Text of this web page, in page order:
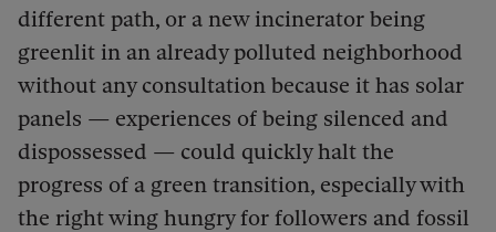
different path, or a new incinerator being
greenlit in an already polluted neighborhood
without any consultation because it has solar
panels — experiences of being silenced and
dispossessed — could quickly halt the
progress of a green transition, especially with
the right wing hungry for followers and fossil